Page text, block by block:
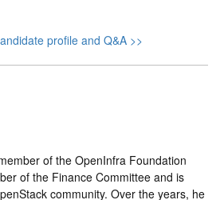
profile and Q&A >>
of the OpenInfra Foundation
of the Finance Committee and is
community. Over the years, he